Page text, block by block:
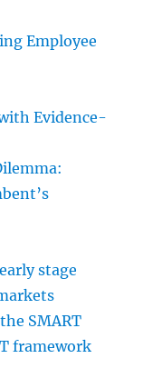
Employee
Evidence-
stage
SMART
framework